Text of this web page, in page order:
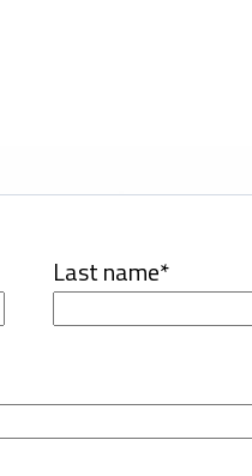
Last name*